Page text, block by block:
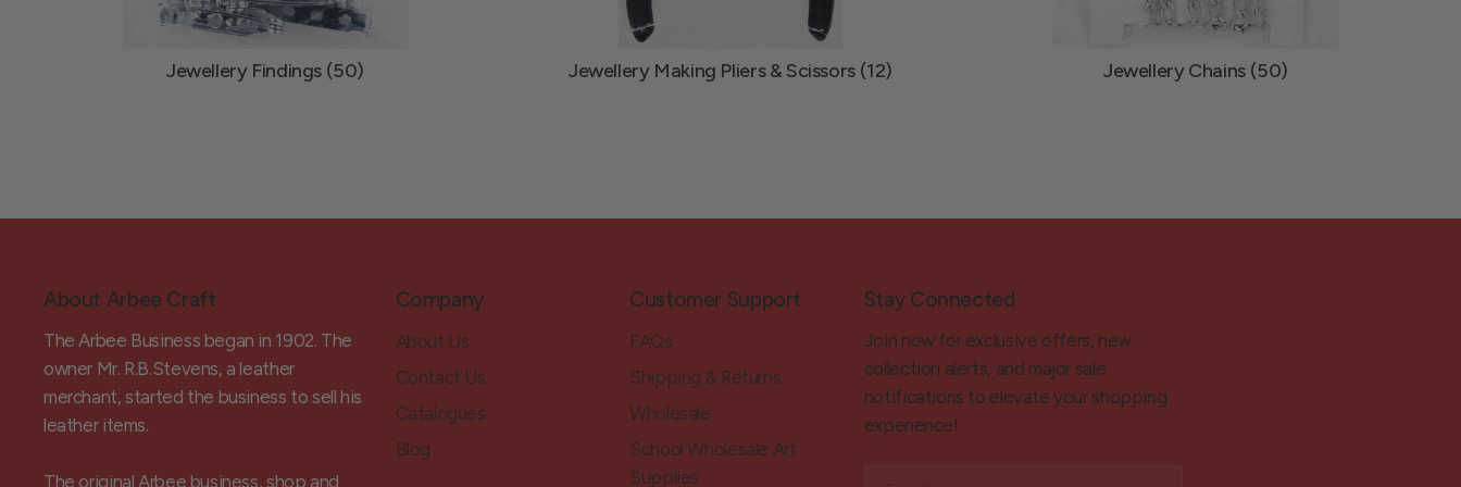
Jewellery Findings (50) Jewellery Making Pliers & Scissors (12) Jewellery Chains (50)
About Arbee Craft
The Arbee Business began in 1902. The
owner Mr. R.B.Stevens, a leather
merchant, started the business to sell his
leather items.
The original Arbee business, shop and
Company
About Us
Contact Us
Catalogues
Blog
Customer Support
FAQs
Shipping & Returns
Wholesale
School Wholesale Art
Supplies
Stay Connected
Join now for exclusive offers, new
collection alerts, and major sale
notifications to elevate your shopping
experience!
Email